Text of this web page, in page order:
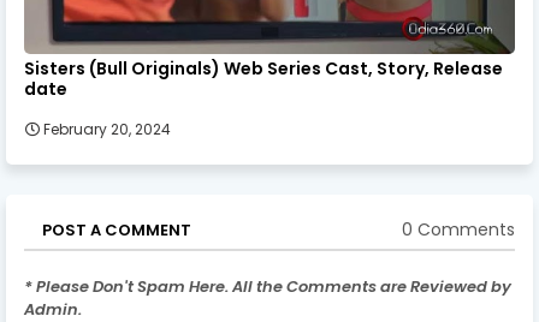
Sisters (Bull Originals) Web Series Cast, Story, Release
date
February 20, 2024
POST A COMMENT 0 Comments
* Please Don't Spam Here. All the Comments are Reviewed by
Admin.